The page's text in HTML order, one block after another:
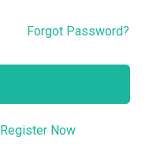
Forgot Password?
Register Now